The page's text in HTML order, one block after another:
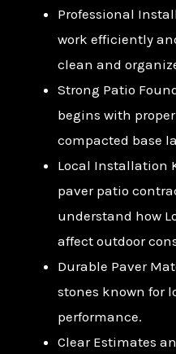
Professional
work efficiently
clean and
Strong Patio
begins with
compacted base
Local Installation
paver patio
understand how
affect outdoor
Durable Paver
stones known for
performance.
Clear Estimates